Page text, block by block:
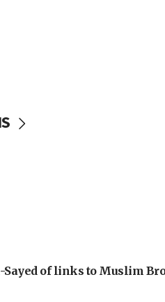
Sayed of links to Muslim